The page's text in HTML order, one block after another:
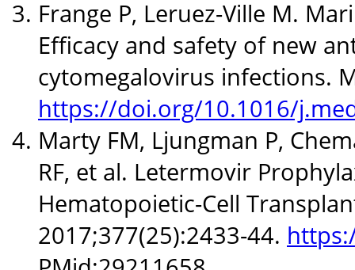
Frange P, Leruez-Ville M.
Efficacy and safety of new
cytomegalovirus infections.
https://doi.org/10.1016/
Marty FM, Ljungman P,
RF, et al. Letermovir
Hematopoietic-Cell
2017;377(25):2433-44.